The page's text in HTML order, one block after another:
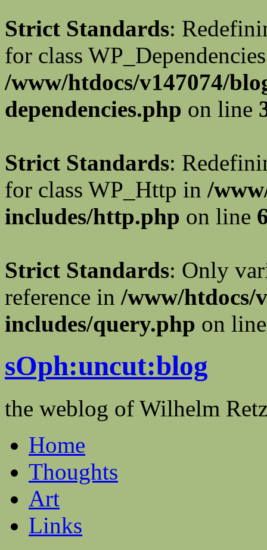
Strict Standards:
for class
/www/htdocs/v147074/
dependencies.php on line
Strict Standards:
for class WP_Http in /
includes/http.php on line
Strict Standards: Only
reference in /www/htdocs/
includes/query.php on
sOph:uncut:blog
the weblog of Wilhelm
Home
Thoughts
Art
Links